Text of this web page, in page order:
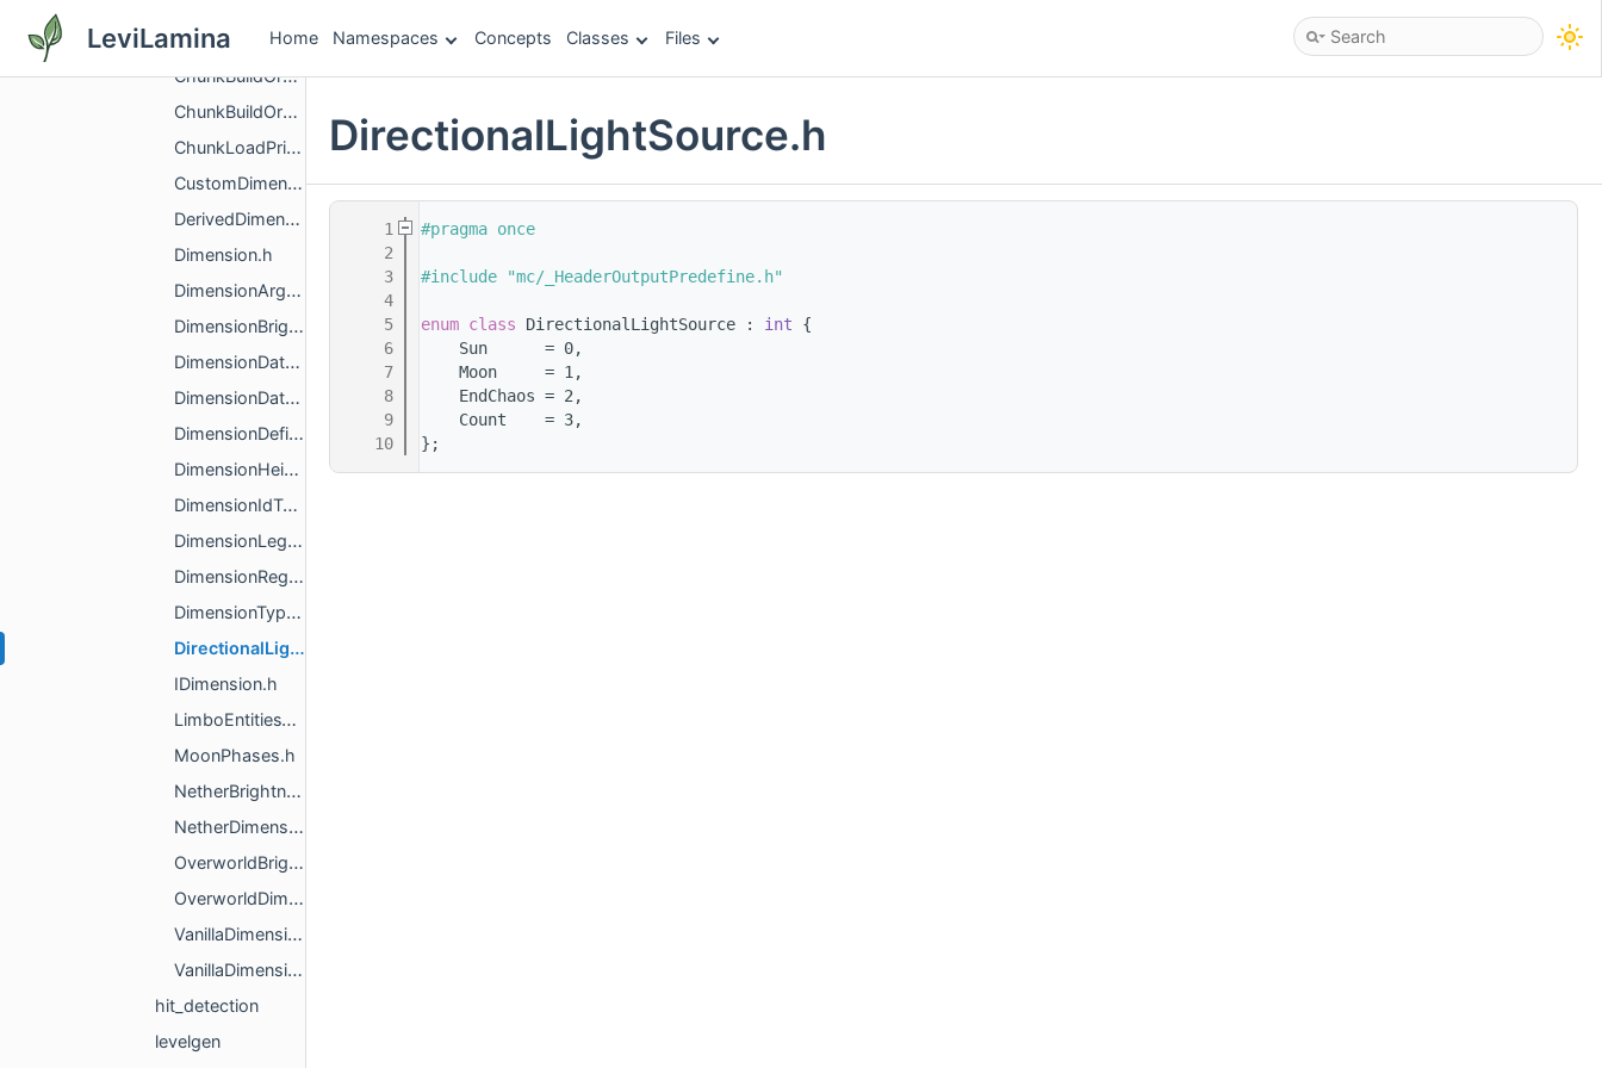
LeviLamina Home Namespaces Concepts Classes Files
ActorUnloadedChunkTransferEntry.h
ChunkBuildOrderPolicy.h
ChunkBuildOrderPolicyBase.h
ChunkLoadPriority.h
CustomDimension.h
DerivedDimensionArguments.h
Dimension.h
DimensionArguments.h
DimensionBrightnessRamp.h
DimensionDataLoader.h
DimensionDataSerializer.h
DimensionDefinitionGroup.h
DimensionHeightRange.h
DimensionIdType.h
DimensionLegacyParser.h
DimensionRegistry.h
DimensionType.h
DirectionalLightSource.h
IDimension.h
LimboEntitiesVersion.h
MoonPhases.h
NetherBrightnessRamp.h
NetherDimension.h
OverworldBrightnessRamp.h
OverworldDimension.h
VanillaDimensionFactory.h
VanillaDimensions.h
hit_detection
levelgen
DirectionalLightSource.h
    1
#pragma once
    2
    3
#include "mc/_HeaderOutputPredefine.h"
    4
    5
enum class DirectionalLightSource : int {
    6
    Sun      = 0,
    7
    Moon     = 1,
    8
    EndChaos = 2,
    9
    Count    = 3,
   10
};